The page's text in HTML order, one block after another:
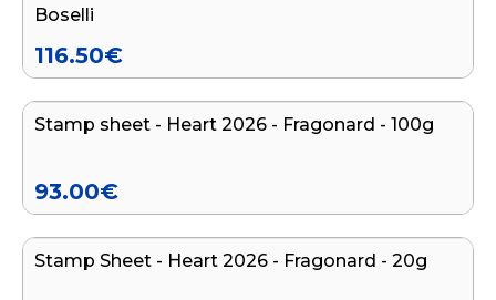
Boselli
116.50€
Stamp sheet - Heart 2026 - Fragonard - 100g
93.00€
Stamp Sheet - Heart 2026 - Fragonard - 20g